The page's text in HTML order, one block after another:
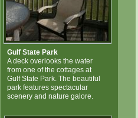
Gulf State Park
A deck overlooks the water
from one of the cottages at
Gulf State Park. The beautiful
park features spectacular
scenery and nature galore.